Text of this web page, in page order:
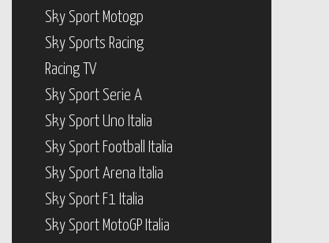
Sky Sport Motogp
Sky Sports Racing
Racing TV
Sky Sport Serie A
Sky Sport Uno Italia
Sky Sport Football Italia
Sky Sport Arena Italia
Sky Sport F1 Italia
Sky Sport MotoGP Italia